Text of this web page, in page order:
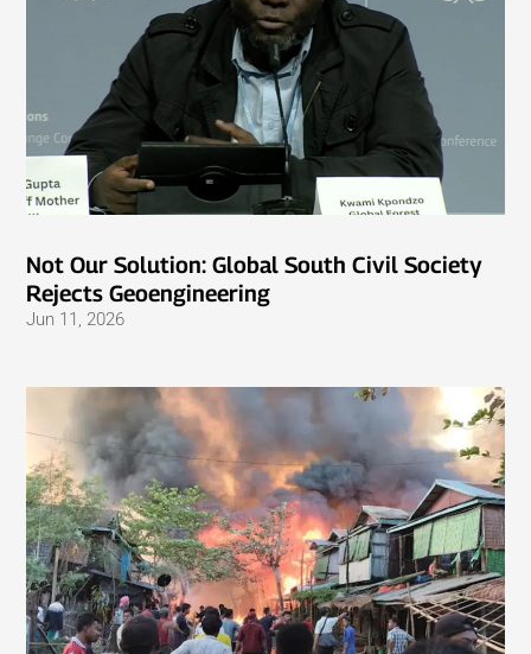
Not Our Solution: Global South Civil Society
Rejects Geoengineering
Jun 11, 2026